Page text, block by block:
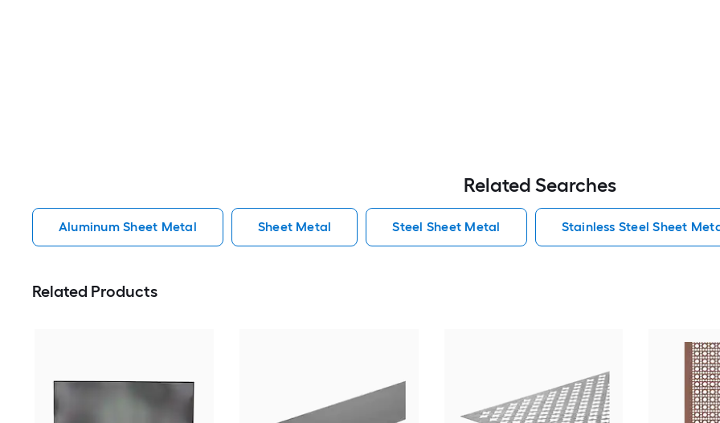
Related Searches
Aluminum Sheet Metal Sheet Metal Steel Sheet Metal Stainless Steel Sheet
Related Products